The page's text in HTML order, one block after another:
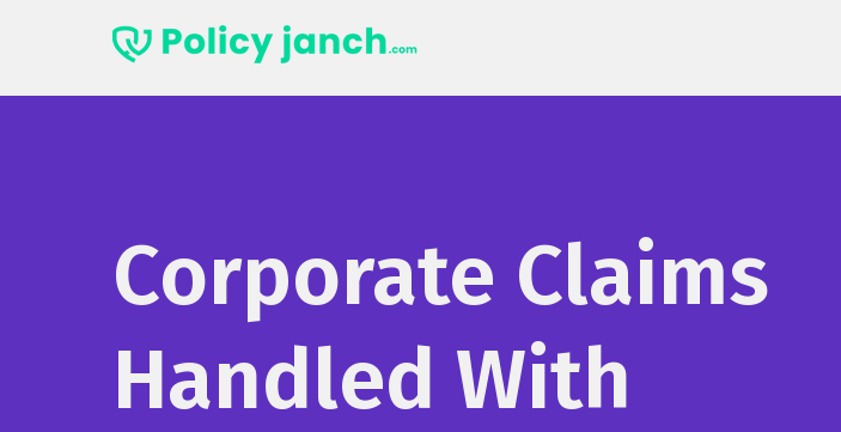
Corporate Claims
Handled With